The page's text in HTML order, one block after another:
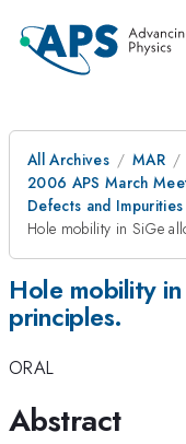
All Archives
MAR
2006 APS March
Defects and
Hole mobility in SiGe
Hole mobility
principles.
ORAL
Abstract